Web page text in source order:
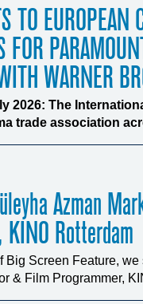
TO EUROPEAN
FOR
WARNER
2026: The
trade association
Azman
Rotterdam
Big Screen Feature,
& Film Programmer,